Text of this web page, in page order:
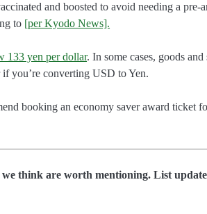
and boosted to avoid needing a pre-
to [per Kyodo News].
133 yen per dollar. In some cases, goods and
if you’re converting USD to Yen.
booking an economy saver award ticket
we think are worth mentioning. List